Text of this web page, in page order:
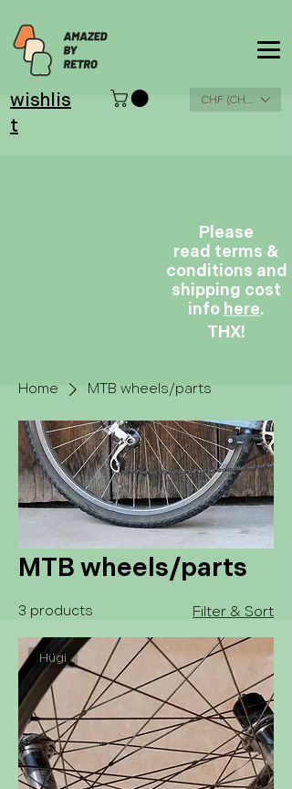
wishlis
t
CHF (CHF)
Please
read terms &
conditions and
shipping cost
info here.
THX!
Home MTB wheels/parts
MTB wheels/parts
3 products Filter & Sort
Hügi